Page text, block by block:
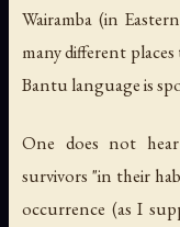
Wairamba (in
many different places
Bantu language is
One does not
survivors "in their
occurrence (as I